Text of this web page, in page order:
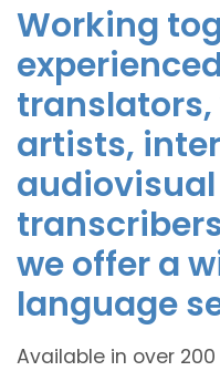
Working
artists,
we offer a
language
Available in over